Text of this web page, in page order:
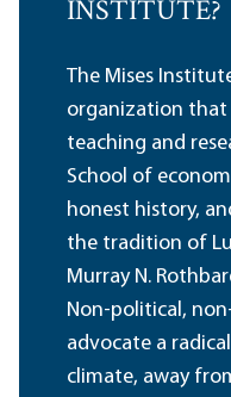
INSTITUTE?
The Mises
organization
teaching and
School of
honest history,
the tradition of
Murray N.
Non-political,
advocate a
climate, away